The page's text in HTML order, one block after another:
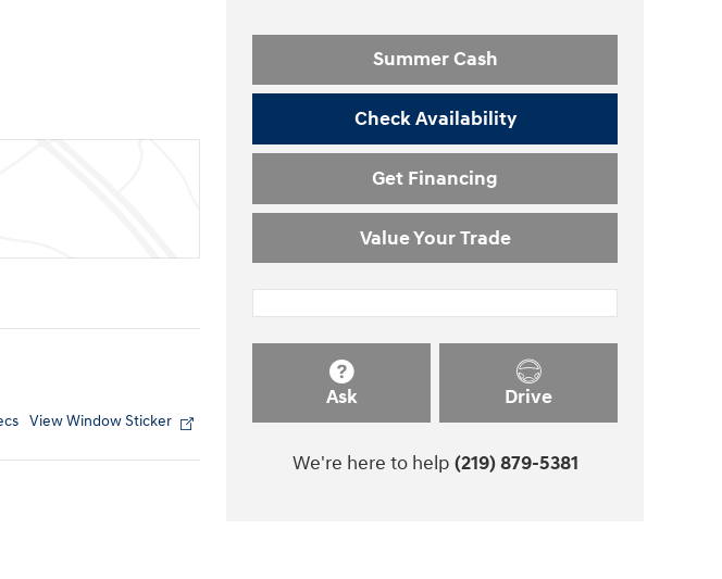
View Window Sticker
Summer Cash
Check Availability
Get Financing
Value Your Trade
Ask Drive
We're here to help (219) 879-5381